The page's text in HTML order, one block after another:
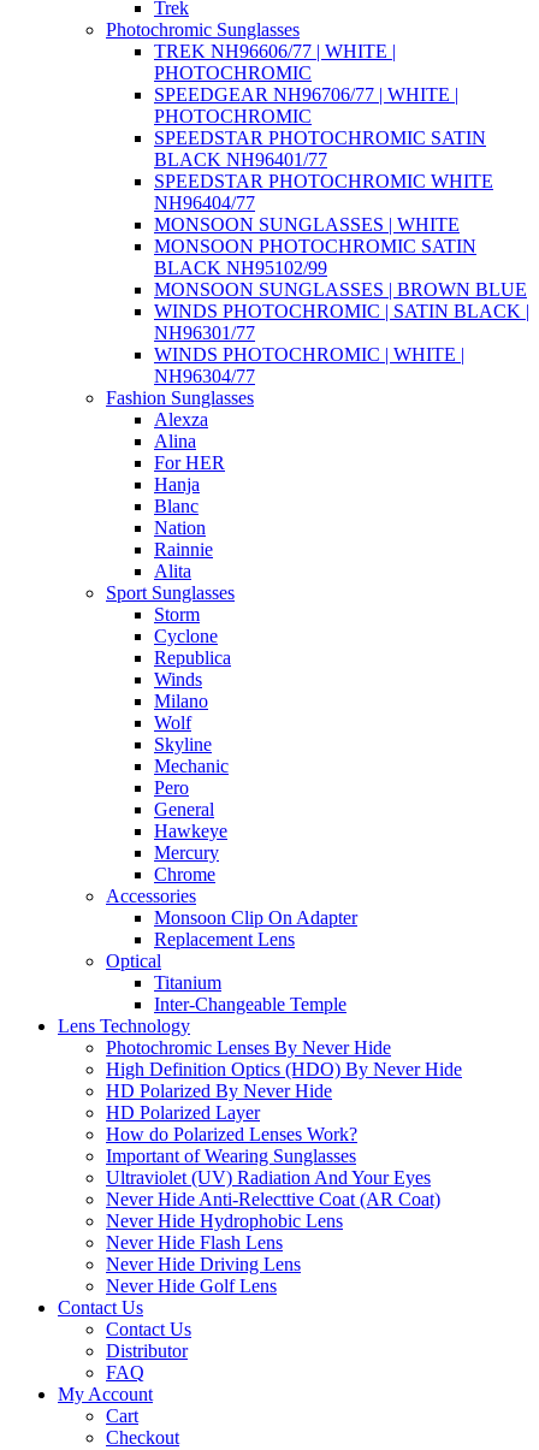
Trek
Photochromic Sunglasses
TREK NH96606/77 | WHITE |
PHOTOCHROMIC
SPEEDGEAR NH96706/77 | WHITE |
PHOTOCHROMIC
SPEEDSTAR PHOTOCHROMIC SATIN
BLACK NH96401/77
SPEEDSTAR PHOTOCHROMIC WHITE
NH96404/77
MONSOON SUNGLASSES | WHITE
MONSOON PHOTOCHROMIC SATIN
BLACK NH95102/99
MONSOON SUNGLASSES | BROWN BLUE
WINDS PHOTOCHROMIC | SATIN BLACK |
NH96301/77
WINDS PHOTOCHROMIC | WHITE |
NH96304/77
Fashion Sunglasses
Alexza
Alina
For HER
Hanja
Blanc
Nation
Rainnie
Alita
Sport Sunglasses
Storm
Cyclone
Republica
Winds
Milano
Wolf
Skyline
Mechanic
Pero
General
Hawkeye
Mercury
Chrome
Accessories
Monsoon Clip On Adapter
Replacement Lens
Optical
Titanium
Inter-Changeable Temple
Lens Technology
Photochromic Lenses By Never Hide
High Definition Optics (HDO) By Never Hide
HD Polarized By Never Hide
HD Polarized Layer
How do Polarized Lenses Work?
Important of Wearing Sunglasses
Ultraviolet (UV) Radiation And Your Eyes
Never Hide Anti-Relecttive Coat (AR Coat)
Never Hide Hydrophobic Lens
Never Hide Flash Lens
Never Hide Driving Lens
Never Hide Golf Lens
Contact Us
Contact Us
Distributor
FAQ
My Account
Cart
Checkout